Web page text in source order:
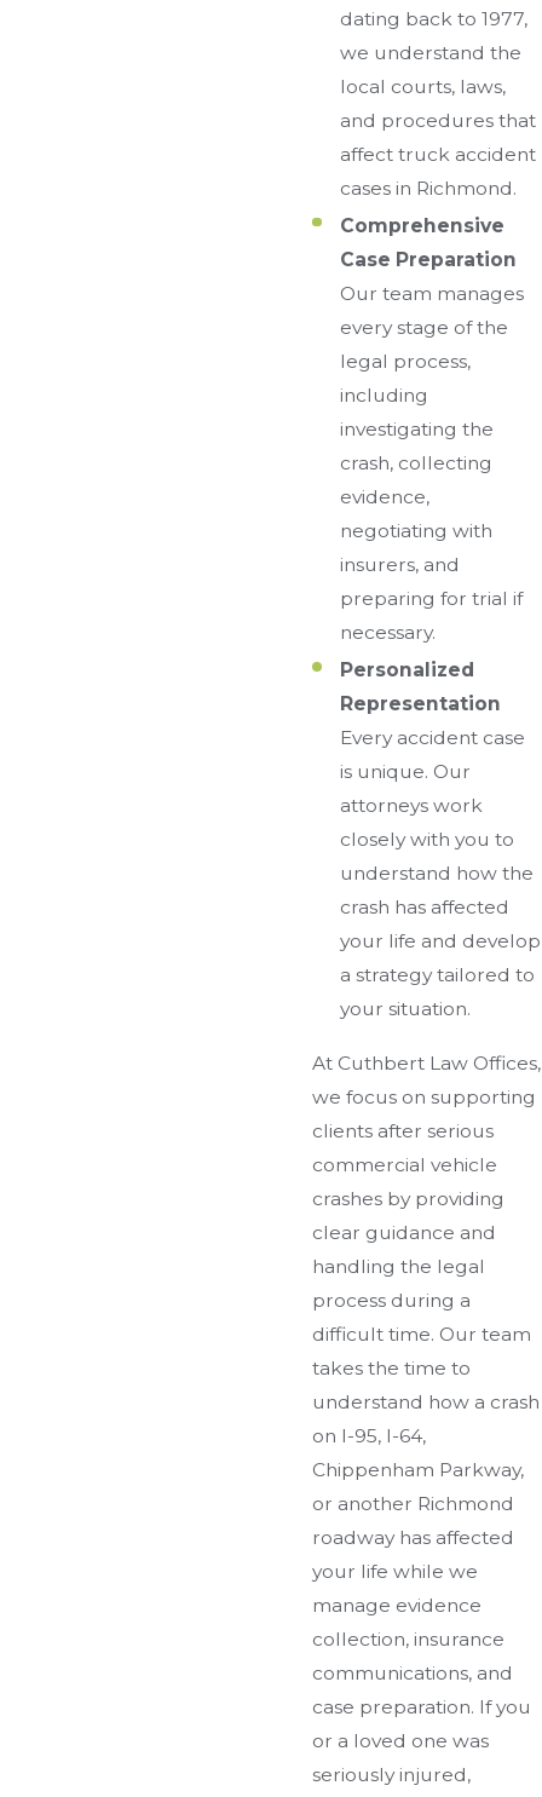
dating back to 1977,
we understand the
local courts, laws,
and procedures that
affect truck accident
cases in Richmond.
Comprehensive
Case Preparation
Our team manages
every stage of the
legal process,
including
investigating the
crash, collecting
evidence,
negotiating with
insurers, and
preparing for trial if
necessary.
Personalized
Representation
Every accident case
is unique. Our
attorneys work
closely with you to
understand how the
crash has affected
your life and develop
a strategy tailored to
your situation.
At Cuthbert Law Offices,
we focus on supporting
clients after serious
commercial vehicle
crashes by providing
clear guidance and
handling the legal
process during a
difficult time. Our team
takes the time to
understand how a crash
on I-95, I-64,
Chippenham Parkway,
or another Richmond
roadway has affected
your life while we
manage evidence
collection, insurance
communications, and
case preparation. If you
or a loved one was
seriously injured,